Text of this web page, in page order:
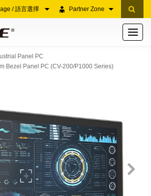
Partner Zone
/ 語言選擇
Toggle
Panel PC
Bezel Panel PC (CV-200/P1000 Series)